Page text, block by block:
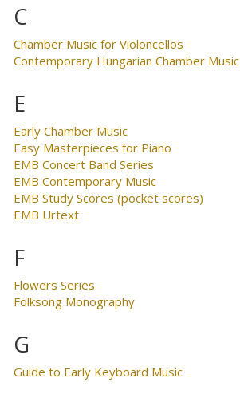
C
Chamber Music for Violoncellos
Contemporary Hungarian Chamber Music
E
Early Chamber Music
Easy Masterpieces for Piano
EMB Concert Band Series
EMB Contemporary Music
EMB Study Scores (pocket scores)
EMB Urtext
F
Flowers Series
Folksong Monography
G
Guide to Early Keyboard Music